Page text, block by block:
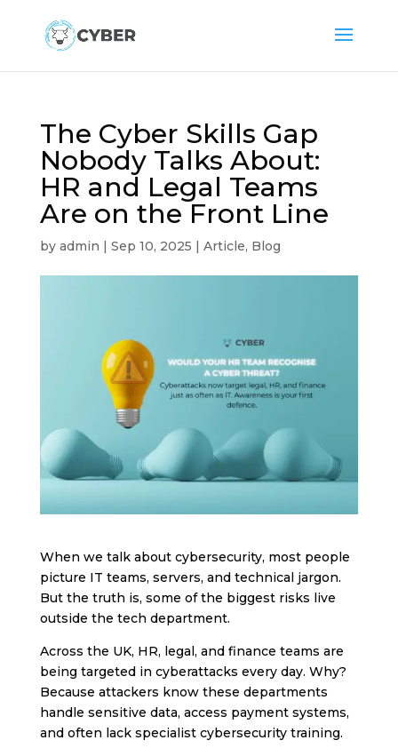
The Cyber Skills Gap
Nobody Talks About:
HR and Legal Teams
Are on the Front Line
by admin | Sep 10, 2025 | Article, Blog
When we talk about cybersecurity, most people
picture IT teams, servers, and technical jargon.
But the truth is, some of the biggest risks live
outside the tech department.
Across the UK, HR, legal, and finance teams are
being targeted in cyberattacks every day. Why?
Because attackers know these departments
handle sensitive data, access payment systems,
and often lack specialist cybersecurity training.